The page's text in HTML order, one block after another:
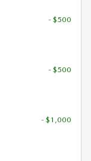
- $500
- $500
- $1,000